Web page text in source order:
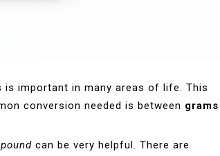
important in many areas of life. This
conversion needed is between grams
can be very helpful. There are